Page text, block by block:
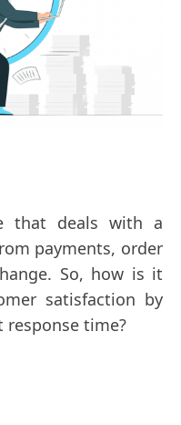
that deals with a
payments, order
So, how is it
satisfaction by
time?